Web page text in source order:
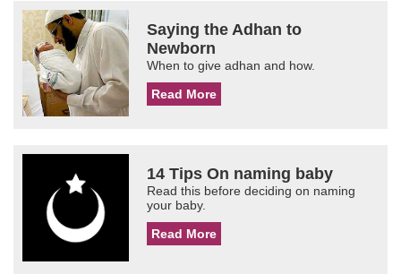
Saying the Adhan to
Newborn
When to give adhan and how.
Read More
14 Tips On naming baby
Read this before deciding on naming
your baby.
Read More